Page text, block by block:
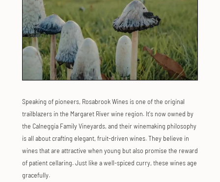
Speaking of pioneers, Rosabrook Wines is one of the original
trailblazers in the Margaret River wine region. It's now owned by
the Calneggia Family Vineyards, and their winemaking philosophy
is all about crafting elegant, fruit-driven wines. They believe in
wines that are attractive when young but also promise the reward
of patient cellaring. Just like a well-spiced curry, these wines age
gracefully.